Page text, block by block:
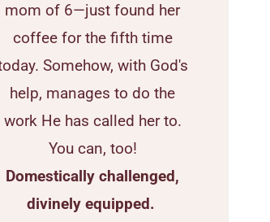
mom of 6—just found her
coffee for the fifth time
Somehow, with God's
help, manages to do the
work He has called her to.
You can, too!
Domestically challenged,
divinely equipped.